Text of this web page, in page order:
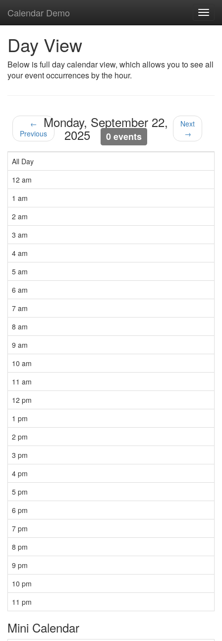
Calendar Demo
Day View
Below is full day calendar view, which allows you to see all
your event occurrences by the hour.
←
Previous
Monday, September 22,
2025 0 events
Next
→
All Day
12 am
1 am
2 am
3 am
4 am
5 am
6 am
7 am
8 am
9 am
10 am
11 am
12 pm
1 pm
2 pm
3 pm
4 pm
5 pm
6 pm
7 pm
8 pm
9 pm
10 pm
11 pm
Mini Calendar